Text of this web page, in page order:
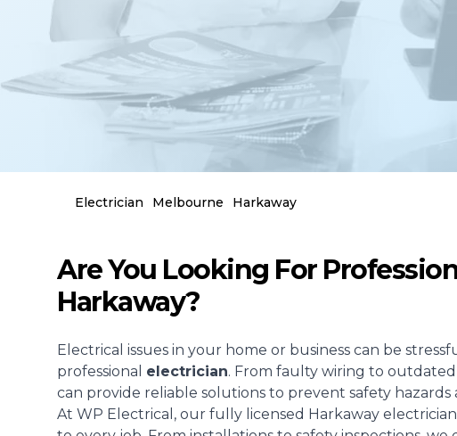
Electrician Melbourne Harkaway
Are You Looking For
Harkaway?
Electrical issues in your home or business can be
professional electrician. From faulty wiring to
can provide reliable solutions to prevent safety hazards
At WP Electrical, our fully licensed Harkaway